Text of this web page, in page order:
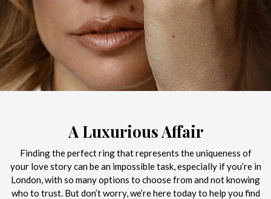
A Luxurious Affair
Finding the perfect ring that represents the uniqueness of
your love story can be an impossible task, especially if you’re in
London, with so many options to choose from and not knowing
who to trust. But don’t worry, we’re here today to help you find